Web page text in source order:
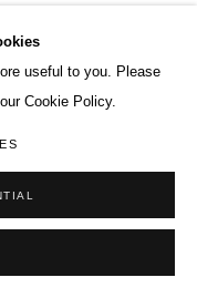
useful to you. Please
Cookie Policy.